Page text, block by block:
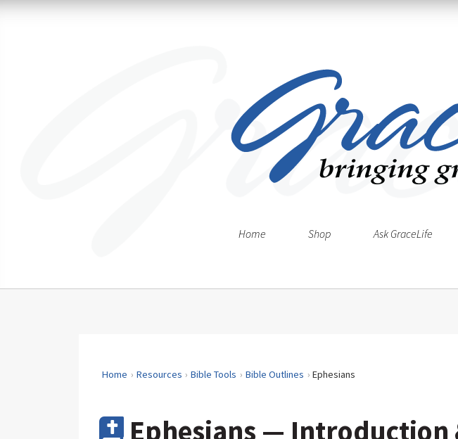
Home Shop Ask GraceLife
Home Resources Bible Tools Bible Outlines Ephesians
Ephesians — Introduction